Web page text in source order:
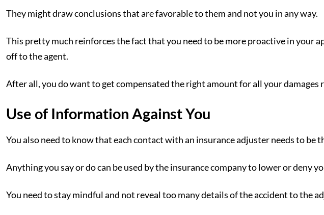
They might draw conclusions that are favorable to them and not you in any way.
This pretty much reinforces the fact that you need to be more proactive in
off to the agent.
After all, you do want to get compensated the right amount for all your damages
Use of Information Against You
You also need to know that each contact with an insurance adjuster needs to be
Anything you say or do can be used by the insurance company to lower or deny
You need to stay mindful and not reveal too many details of the accident to the